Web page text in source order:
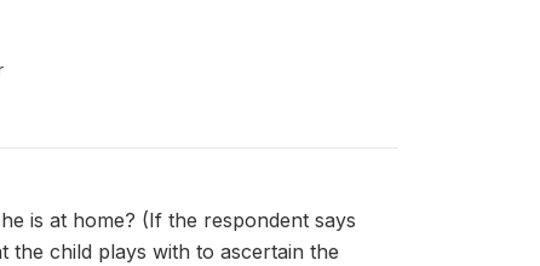
is at home? (If the respondent says
child plays with to ascertain the